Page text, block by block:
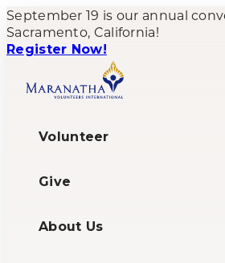
September 19 is our annual
Sacramento, California!
Register Now!
Volunteer
Give
About Us